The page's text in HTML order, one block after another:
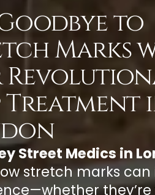
to
Marks
Treatment
Street Medics in
stretch marks